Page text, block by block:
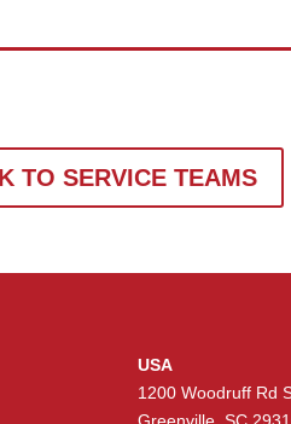
TO SERVICE TEAMS
USA
1200 Woodruff Rd
Greenville, SC